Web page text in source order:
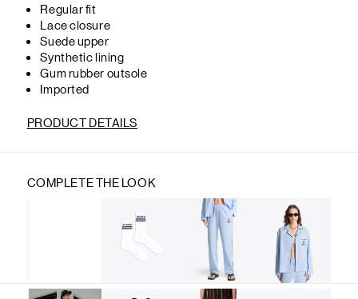
Regular fit
Lace closure
Suede upper
Synthetic lining
Gum rubber outsole
Imported
PRODUCT DETAILS
COMPLETE THE LOOK